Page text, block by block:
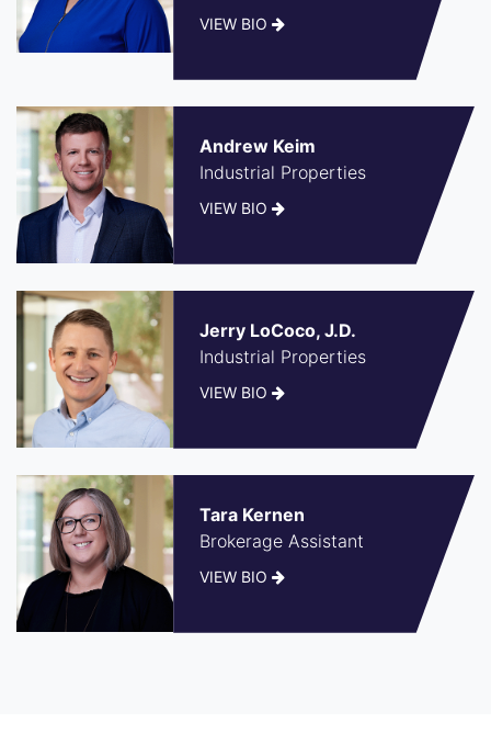
VIEW BIO
Andrew Keim
Industrial Properties
VIEW BIO
Jerry LoCoco, J.D.
Industrial Properties
VIEW BIO
Tara Kernen
Brokerage Assistant
VIEW BIO